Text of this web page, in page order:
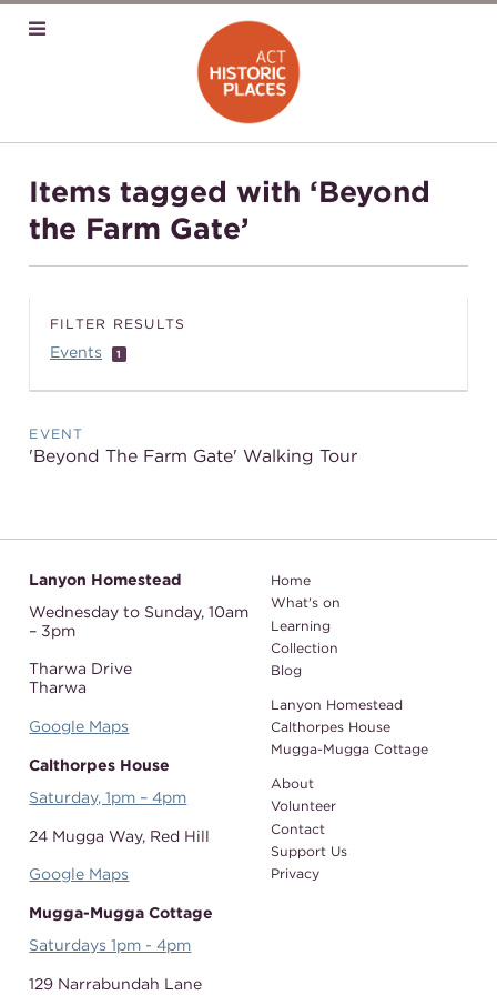
Items tagged with ‘Beyond
the Farm Gate’
FILTER RESULTS
Events 1
EVENT
'Beyond The Farm Gate' Walking Tour
Lanyon Homestead
Wednesday to Sunday,10am
– 3pm
Tharwa Drive
Tharwa
Google Maps
Calthorpes House
Saturday, 1pm – 4pm
24 Mugga Way, Red Hill
Google Maps
Mugga-Mugga Cottage
Saturdays 1pm - 4pm
129 Narrabundah Lane
Home
What's on
Learning
Collection
Blog
Lanyon Homestead
Calthorpes House
Mugga-Mugga Cottage
About
Volunteer
Contact
Support Us
Privacy